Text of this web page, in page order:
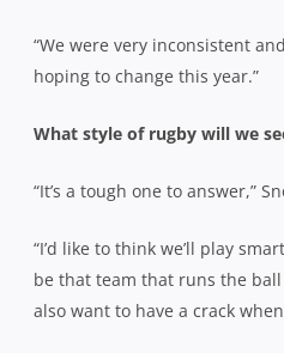
“We were very inconsistent
hoping to change this year.”
What style of rugby will we
“It’s a tough one to answer,”
“I’d like to think we’ll play
be that team that runs the
also want to have a crack when